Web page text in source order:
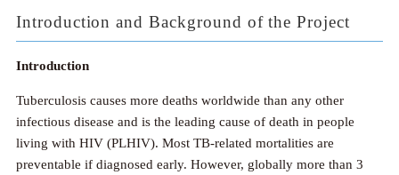
Introduction and Background of the Project
Introduction
Tuberculosis causes more deaths worldwide than any other
infectious disease and is the leading cause of death in people
living with HIV (PLHIV). Most TB-related mortalities are
preventable if diagnosed early. However, globally more than 3